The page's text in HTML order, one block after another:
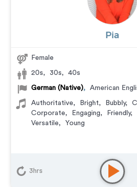
Pia
Female
20s, 30s, 40s
German (Native), American
Authoritative, Bright, Bubbly,
Corporate, Engaging, Friendly,
Versatile, Young
3hrs